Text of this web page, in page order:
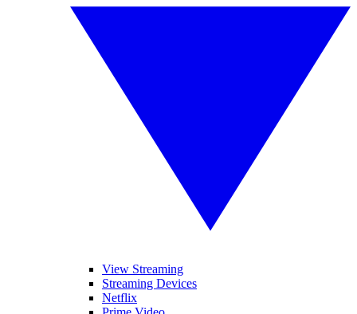
View Streaming
Streaming Devices
Netflix